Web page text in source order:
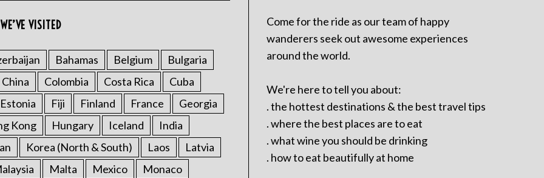
VISITED
Bahamas Belgium
Bulgaria
China Colombia Costa Rica
Cuba
Estonia Fiji Finland France
Georgia
Kong Hungary Iceland
India
Korea (North & South) Laos
Latvia
Malta Mexico
Monaco
Come for the ride as our team of happy
wanderers seek out awesome experiences
around the world.
We're here to tell you about:
. the hottest destinations & the best travel tips
. where the best places are to eat
. what wine you should be drinking
. how to eat beautifully at home